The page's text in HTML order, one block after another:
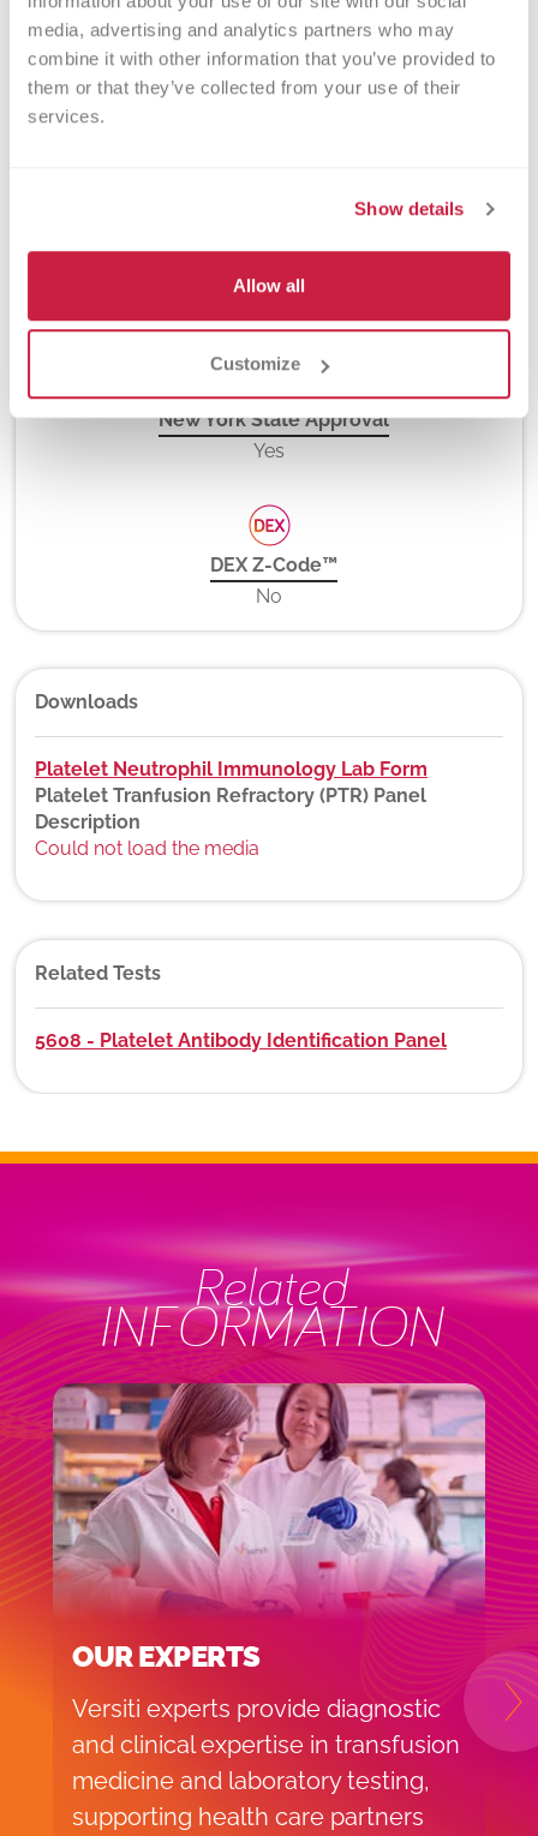
media, advertising and analytics partners who may
combine it with other information that you’ve provided to
them or that they’ve collected from your use of their
services.
Show details
Allow all
Customize
Method
PCR and Fluorescent Hydrolysis Probes, Platelet
Turnaround Time
New York State Approval
Yes
DEX Z-Code™
No
Downloads
Platelet Neutrophil Immunology Lab Form
Platelet Tranfusion Refractory (PTR) Panel
Description
Could not load the media
Related Tests
5608 - Platelet Antibody Identification Panel
Related
INFORMATION
OUR EXPERTS
Versiti experts provide diagnostic
and clinical expertise in transfusion
medicine and laboratory testing,
supporting health care partners